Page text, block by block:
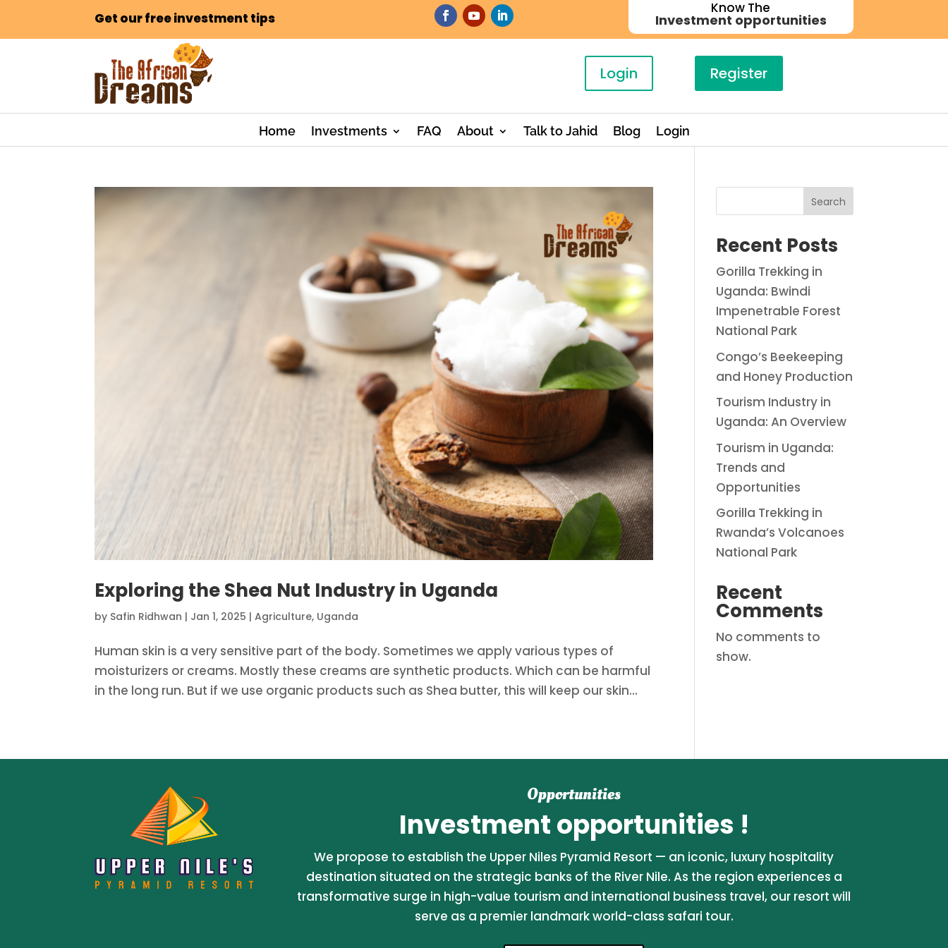
Get our free investment tips
Know The
Investment opportunities
Login Register
Home Investments FAQ About Talk to Jahid Blog Login
Exploring the Shea Nut Industry in Uganda
by Safin Ridhwan | Jan 1, 2025 |Agriculture, Uganda
Human skin is a very sensitive part of the body. Sometimes we apply various types of
moisturizers or creams. Mostly these creams are synthetic products. Which can be harmful
in the long run. But if we use organic products such as Shea butter, this will keep our skin...
Search
Recent Posts
Gorilla Trekking in
Uganda: Bwindi
Impenetrable Forest
National Park
Congo’s Beekeeping
and Honey Production
Tourism Industry in
Uganda: An Overview
Tourism in Uganda:
Trends and
Opportunities
Gorilla Trekking in
Rwanda’s Volcanoes
National Park
Recent
Comments
No comments to
show.
Opportunities
Investment opportunities !
We propose to establish the Upper Niles Pyramid Resort — an iconic, luxury hospitality
destination situated on the strategic banks of the River Nile. As the region experiences a
transformative surge in high-value tourism and international business travel, our resort will
serve as a premier landmark world-class safari tour.